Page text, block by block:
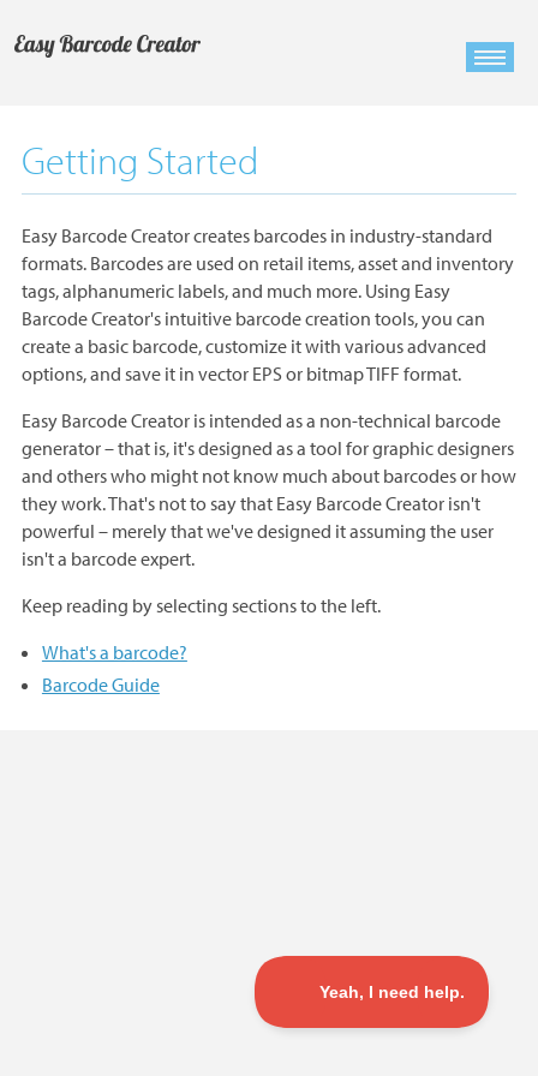
Getting Started
Easy Barcode Creator creates barcodes in industry-standard
formats. Barcodes are used on retail items, asset and inventory
tags, alphanumeric labels, and much more. Using Easy
Barcode Creator's intuitive barcode creation tools, you can
create a basic barcode, customize it with various advanced
options, and save it in vector EPS or bitmap TIFF format.
Easy Barcode Creator is intended as a non-technical barcode
generator – that is, it's designed as a tool for graphic designers
and others who might not know much about barcodes or how
they work. That's not to say that Easy Barcode Creator isn't
powerful – merely that we've designed it assuming the user
isn't a barcode expert.
Keep reading by selecting sections to the left.
What's a barcode?
Barcode Guide